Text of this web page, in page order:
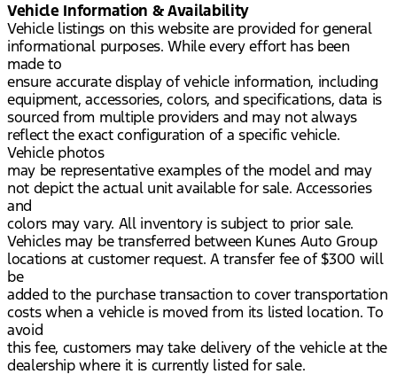
Vehicle Information & Availability
Vehicle listings on this website are provided for general
informational purposes. While every effort has been
made to
ensure accurate display of vehicle information, including
equipment, accessories, colors, and specifications, data is
sourced from multiple providers and may not always
reflect the exact configuration of a specific vehicle.
Vehicle photos
may be representative examples of the model and may
not depict the actual unit available for sale. Accessories
and
colors may vary. All inventory is subject to prior sale.
Vehicles may be transferred between Kunes Auto Group
locations at customer request. A transfer fee of $300 will
be
added to the purchase transaction to cover transportation
costs when a vehicle is moved from its listed location. To
avoid
this fee, customers may take delivery of the vehicle at the
dealership where it is currently listed for sale.